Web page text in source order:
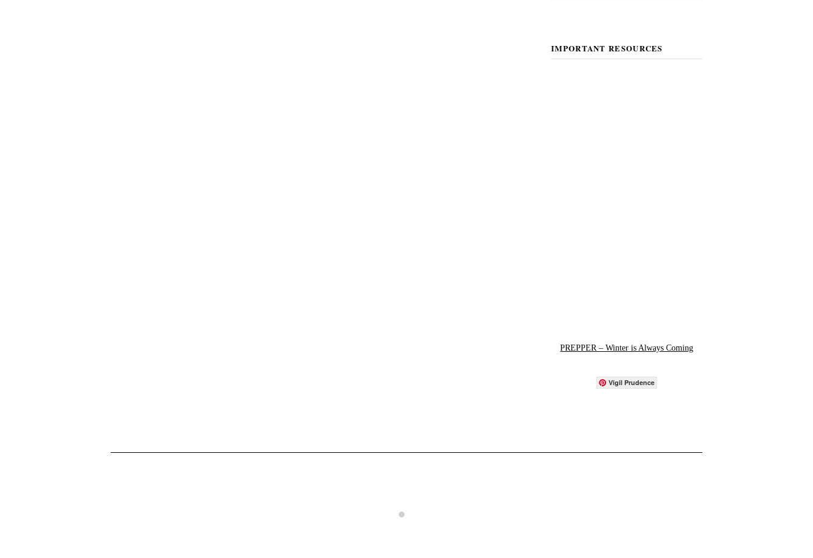
IMPORTANT RESOURCES
PREPPER – Winter is Always Coming
Vigil Prudence